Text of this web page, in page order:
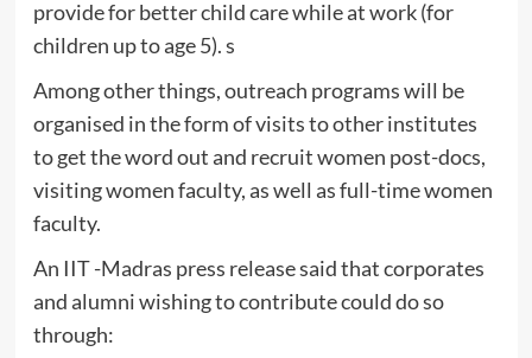
provide for better child care while at work (for
children up to age 5). s
Among other things, outreach programs will be
organised in the form of visits to other institutes
to get the word out and recruit women post-docs,
visiting women faculty, as well as full-time women
faculty.
An IIT -Madras press release said that corporates
and alumni wishing to contribute could do so
through: